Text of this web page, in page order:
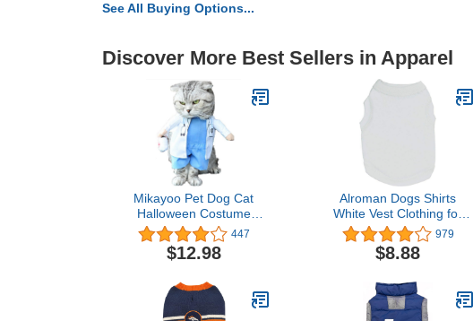
See All Buying Options...
Discover More Best Sellers in Apparel
Mikayoo Pet Dog Cat
Halloween Costume
Doctor Nurse Costume
Dog Jeans Clothes Cat
Funny Apperal Outfit
447
$12.98
Alroman Dogs Shirts
White Vest Clothing for
Dogs Cats XL Dog
Vacation Shirt Male
Female Dog Clothing
Girls Boys Dog Cat Cotton
Summer Shirt Small Pet
979
$8.88